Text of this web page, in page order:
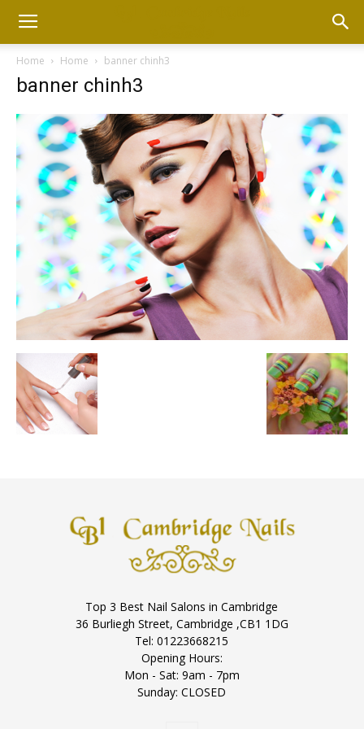
Home Home banner chinh3
banner chinh3
Top 3 Best Nail Salons in Cambridge
36 Burliegh Street, Cambridge ,CB1 1DG
Tel: 01223668215
Opening Hours:
Mon - Sat: 9am - 7pm
Sunday: CLOSED